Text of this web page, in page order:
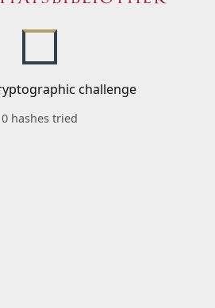
challenge
0 hashes tried